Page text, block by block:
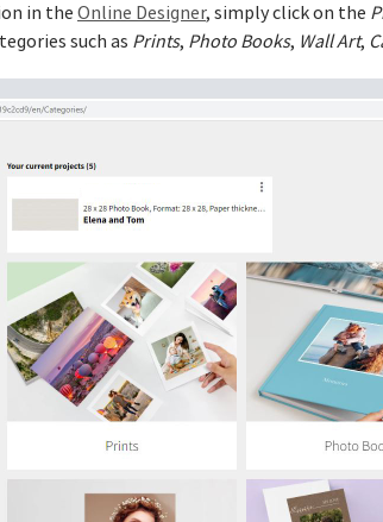
in the Online Designer, simply click on the
such as Prints, Photo Books, Wall Art,